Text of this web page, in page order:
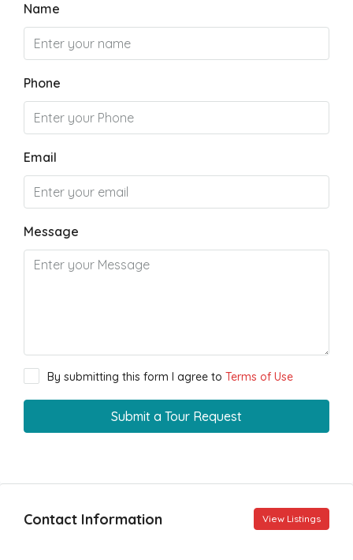
Name
Phone
Email
Message
By submitting this form I agree to Terms of Use
Submit a Tour Request
Contact Information View Listings